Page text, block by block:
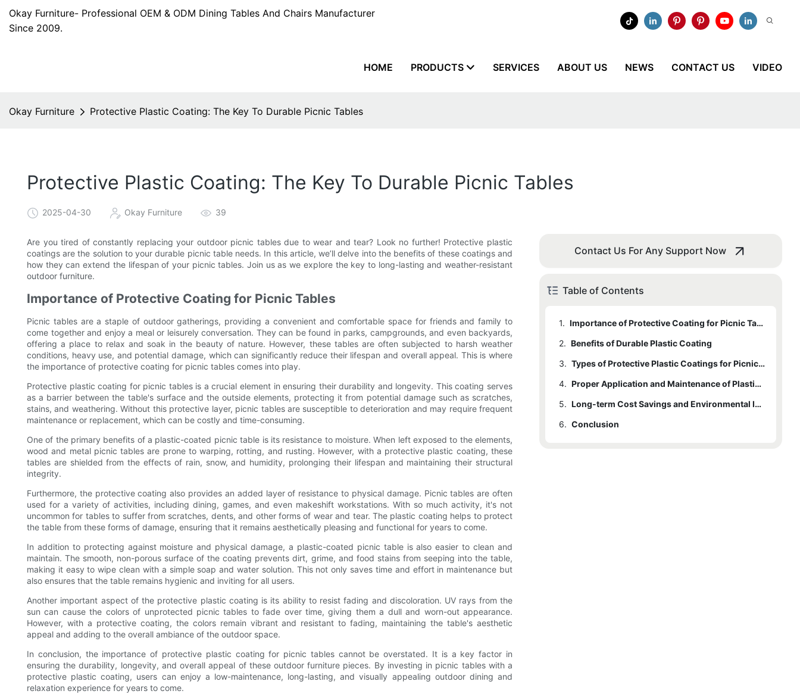
Okay Furniture- Professional OEM & ODM Dining Tables And Chairs Manufacturer
Since 2009.
HOME PRODUCTS SERVICES ABOUT US NEWS CONTACT US VIDEO
Okay Furniture Protective Plastic Coating: The Key To Durable Picnic Tables
Protective Plastic Coating: The Key To Durable Picnic Tables
2025-04-30 Okay Furniture 39
Are you tired of constantly replacing your outdoor picnic tables due to wear and tear? Look no further! Protective plastic
coatings are the solution to your durable picnic table needs. In this article, we’ll delve into the benefits of these coatings and
how they can extend the lifespan of your picnic tables. Join us as we explore the key to long-lasting and weather-resistant
outdoor furniture.
Importance of Protective Coating for Picnic Tables
Picnic tables are a staple of outdoor gatherings, providing a convenient and comfortable space for friends and family to
come together and enjoy a meal or leisurely conversation. They can be found in parks, campgrounds, and even backyards,
offering a place to relax and soak in the beauty of nature. However, these tables are often subjected to harsh weather
conditions, heavy use, and potential damage, which can significantly reduce their lifespan and overall appeal. This is where
the importance of protective coating for picnic tables comes into play.
Protective plastic coating for picnic tables is a crucial element in ensuring their durability and longevity. This coating serves
as a barrier between the table's surface and the outside elements, protecting it from potential damage such as scratches,
stains, and weathering. Without this protective layer, picnic tables are susceptible to deterioration and may require frequent
maintenance or replacement, which can be costly and time-consuming.
One of the primary benefits of a plastic-coated picnic table is its resistance to moisture. When left exposed to the elements,
wood and metal picnic tables are prone to warping, rotting, and rusting. However, with a protective plastic coating, these
tables are shielded from the effects of rain, snow, and humidity, prolonging their lifespan and maintaining their structural
integrity.
Furthermore, the protective coating also provides an added layer of resistance to physical damage. Picnic tables are often
used for a variety of activities, including dining, games, and even makeshift workstations. With so much activity, it's not
uncommon for tables to suffer from scratches, dents, and other forms of wear and tear. The plastic coating helps to protect
the table from these forms of damage, ensuring that it remains aesthetically pleasing and functional for years to come.
In addition to protecting against moisture and physical damage, a plastic-coated picnic table is also easier to clean and
maintain. The smooth, non-porous surface of the coating prevents dirt, grime, and food stains from seeping into the table,
making it easy to wipe clean with a simple soap and water solution. This not only saves time and effort in maintenance but
also ensures that the table remains hygienic and inviting for all users.
Another important aspect of the protective plastic coating is its ability to resist fading and discoloration. UV rays from the
sun can cause the colors of unprotected picnic tables to fade over time, giving them a dull and worn-out appearance.
However, with a protective coating, the colors remain vibrant and resistant to fading, maintaining the table's aesthetic
appeal and adding to the overall ambiance of the outdoor space.
In conclusion, the importance of protective plastic coating for picnic tables cannot be overstated. It is a key factor in
ensuring the durability, longevity, and overall appeal of these outdoor furniture pieces. By investing in picnic tables with a
protective plastic coating, users can enjoy a low-maintenance, long-lasting, and visually appealing outdoor dining and
relaxation experience for years to come.
Contact Us For Any Support Now
Table of Contents
1.
Importance of Protective Coating for Picnic Tables
2. Benefits of Durable Plastic Coating
3.
Types of Protective Plastic Coatings for Picnic Tables
4.
Proper Application and Maintenance of Plastic Coating
5.
Long-term Cost Savings and Environmental Impact of Durable Coating
6. Conclusion